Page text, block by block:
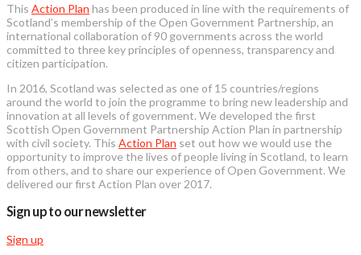
This Action Plan has been produced in line with the requirements of
Scotland’s membership of the Open Government Partnership, an
international collaboration of 90 governments across the world
committed to three key principles of openness, transparency and
citizen participation.
In 2016, Scotland was selected as one of 15 countries/regions
around the world to join the programme to bring new leadership and
innovation at all levels of government. We developed the first
Scottish Open Government Partnership Action Plan in partnership
with civil society. This Action Plan set out how we would use the
opportunity to improve the lives of people living in Scotland, to learn
from others, and to share our experience of Open Government. We
delivered our first Action Plan over 2017.
Sign up to our newsletter
Sign up